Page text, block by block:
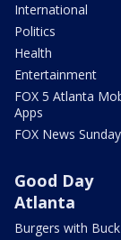
International
Politics
Health
Entertainment
FOX 5 Atlanta
Apps
FOX News Sunday
Good Day
Atlanta
Burgers with Buck